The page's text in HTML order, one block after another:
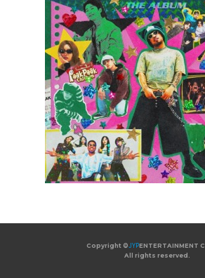
Copyright ©JYPENTERTAINMENT
All rights reserved.